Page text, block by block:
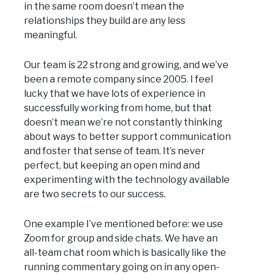
in the same room doesn’t mean the
relationships they build are any less
meaningful.
Our team is 22 strong and growing, and we’ve
been a remote company since 2005. I feel
lucky that we have lots of experience in
successfully working from home, but that
doesn’t mean we’re not constantly thinking
about ways to better support communication
and foster that sense of team. It’s never
perfect, but keeping an open mind and
experimenting with the technology available
are two secrets to our success.
One example I’ve mentioned before: we use
Zoom for group and side chats. We have an
all-team chat room which is basically like the
running commentary going on in any open-